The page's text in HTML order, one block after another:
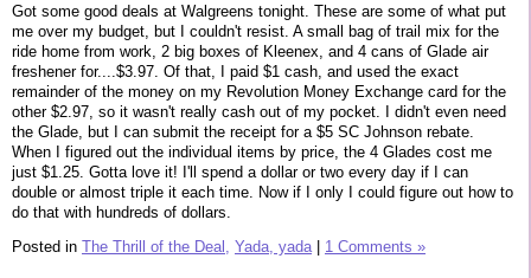
Got some good deals at Walgreens tonight. These are some of what put
me over my budget, but I couldn't resist. A small bag of trail mix for the
ride home from work, 2 big boxes of Kleenex, and 4 cans of Glade air
freshener for....$3.97. Of that, I paid $1 cash, and used the exact
remainder of the money on my Revolution Money Exchange card for the
other $2.97, so it wasn't really cash out of my pocket. I didn't even need
the Glade, but I can submit the receipt for a $5 SC Johnson rebate.
When I figured out the individual items by price, the 4 Glades cost me
just $1.25. Gotta love it! I'll spend a dollar or two every day if I can
double or almost triple it each time. Now if I only I could figure out how to
do that with hundreds of dollars.
Posted in The Thrill of the Deal, Yada, yada| 1 Comments »